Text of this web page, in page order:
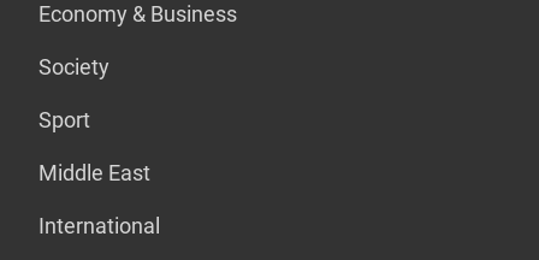
Economy & Business
Society
Sport
Middle East
International